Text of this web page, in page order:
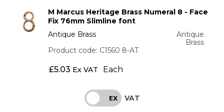
M Marcus Heritage Brass Numeral 8 - Face
Fix 76mm Slimline font
Antique Brass
Antique
Brass
Product code: C1560 8-AT
£5.03 Ex VAT Each
INC EX VAT